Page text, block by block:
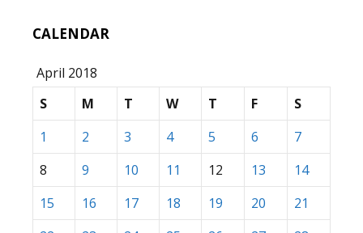
CALENDAR
April 2018
S
M T W T F
S
1
2 3 4 5 6
7
8
9 10 11 12 13
14
15
16 17 18 19 20
21